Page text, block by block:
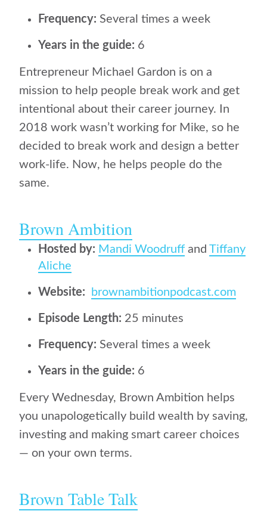
Frequency: Several times a week
Years in the guide: 6
Entrepreneur Michael Gardon is on a
mission to help people break work and get
intentional about their career journey. In
2018 work wasn’t working for Mike, so he
decided to break work and design a better
work-life. Now, he helps people do the
same.
Brown Ambition
Hosted by: Mandi Woodruff and Tiffany
Aliche
Website: brownambitionpodcast.com
Episode Length: 25 minutes
Frequency: Several times a week
Years in the guide: 6
Every Wednesday, Brown Ambition helps
you unapologetically build wealth by saving,
investing and making smart career choices
— on your own terms.
Brown Table Talk